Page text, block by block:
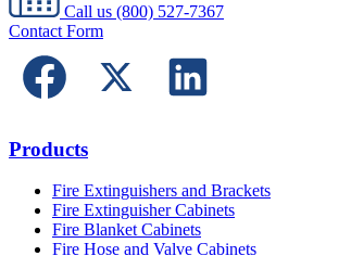
Call us (800) 527-7367
Contact Form
Products
Fire Extinguishers and Brackets
Fire Extinguisher Cabinets
Fire Blanket Cabinets
Fire Hose and Valve Cabinets